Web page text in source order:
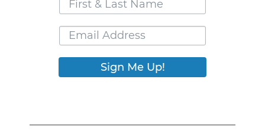
Sign Me Up!